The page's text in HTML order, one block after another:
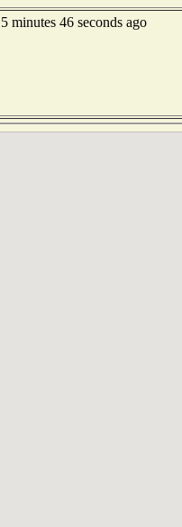
minutes 46 seconds ago